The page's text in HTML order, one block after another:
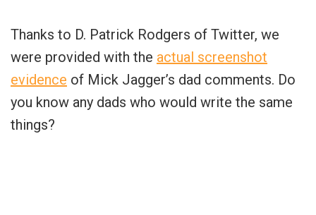
Thanks to D. Patrick Rodgers of Twitter, we
were provided with the actual screenshot
evidence of Mick Jagger’s dad comments. Do
you know any dads who would write the same
things?